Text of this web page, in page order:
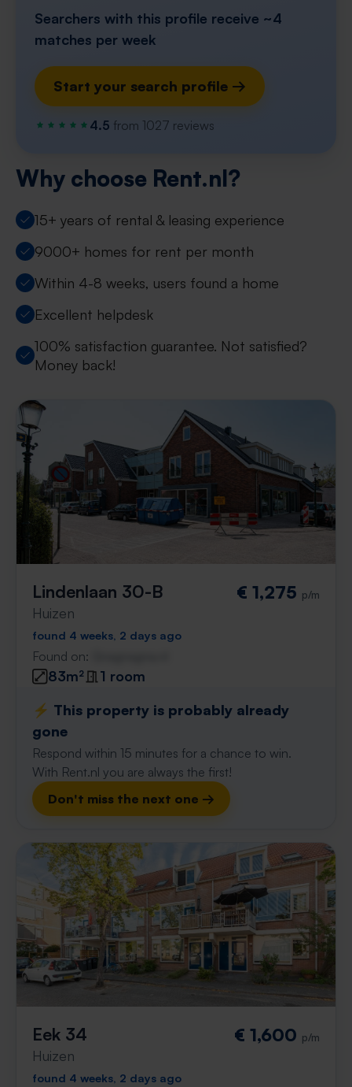
Searchers with this profile receive ~4
matches per week
Start your search profile →
4.5 from 1027 reviews
Why choose Rent.nl?
15+ years of rental & leasing experience
9000+ homes for rent per month
Within 4-8 weeks, users found a home
Excellent helpdesk
100% satisfaction guarantee. Not satisfied?
Money back!
Lindenlaan 30-B
Huizen
€ 1,275 p/m
found 4 weeks, 2 days ago
Found on:
83m²
1 room
⚡️ This property is probably already
gone
Respond within 15 minutes for a chance to win.
With Rent.nl you are always the first!
Don't miss the next one →
Eek 34
Huizen
€ 1,600 p/m
found 4 weeks, 2 days ago